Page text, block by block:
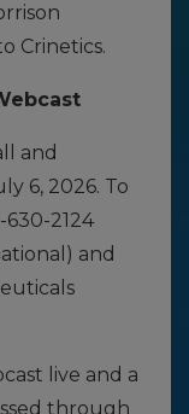
Crinetics.
and
6, 2026. To
630-2124
and
live and a
through